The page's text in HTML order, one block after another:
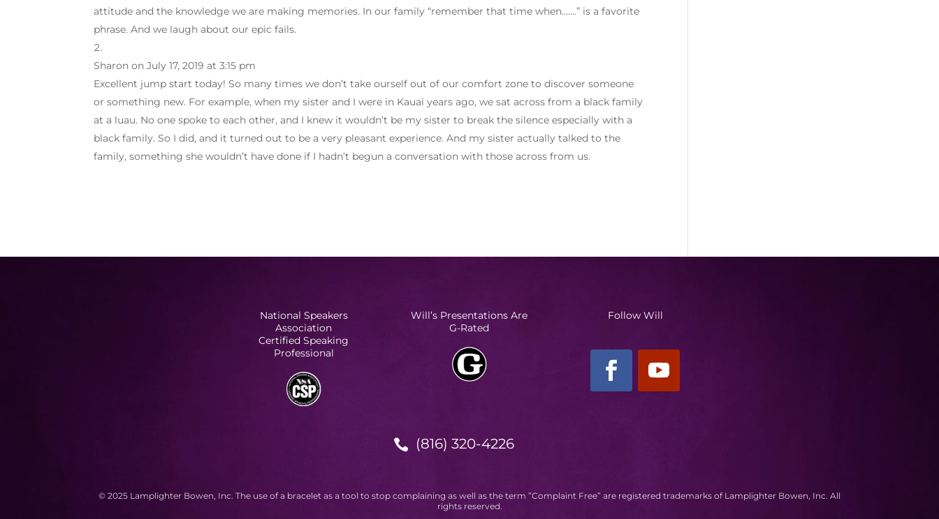
attitude and the knowledge we are making memories. In our family “remember that time when…….” is a favorite
phrase. And we laugh about our epic fails.
Sharon on July 17, 2019 at 3:15 pm
Excellent jump start today! So many times we don’t take ourself out of our comfort zone to discover someone
or something new. For example, when my sister and I were in Kauai years ago, we sat across from a black family
at a luau. No one spoke to each other, and I knew it wouldn’t be my sister to break the silence especially with a
black family. So I did, and it turned out to be a very pleasant experience. And my sister actually talked to the
family, something she wouldn’t have done if I hadn’t begun a conversation with those across from us.
National Speakers
Association
Certified Speaking
Professional
Will’s Presentations Are
G-Rated
Follow Will
 (816) 320-4226
© 2025 Lamplighter Bowen, Inc. The use of a bracelet as a tool to stop complaining as well as the term ”Complaint Free” are registered trademarks of Lamplighter Bowen, Inc. All
rights reserved.